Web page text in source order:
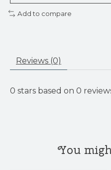
Add to compare
Reviews (0)
0 stars based on 0
You